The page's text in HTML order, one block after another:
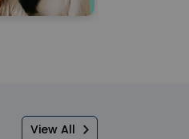
View All